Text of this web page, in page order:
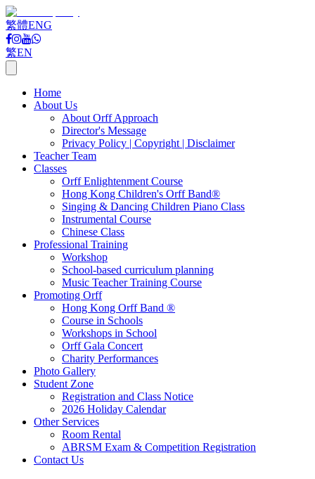
繁體ENG
繁EN
Home
About Us
About Orff Approach
Director's Message
Privacy Policy | Copyright | Disclaimer
Teacher Team
Classes
Orff Enlightenment Course
Hong Kong Children's Orff Band®
Singing & Dancing Children Piano Class
Instrumental Course
Chinese Class
Professional Training
Workshop
School-based curriculum planning
Music Teacher Training Course
Promoting Orff
Hong Kong Orff Band ®
Course in Schools
Workshops in School
Orff Gala Concert
Charity Performances
Photo Gallery
Student Zone
Registration and Class Notice
2026 Holiday Calendar
Other Services
Room Rental
ABRSM Exam & Competition Registration
Contact Us